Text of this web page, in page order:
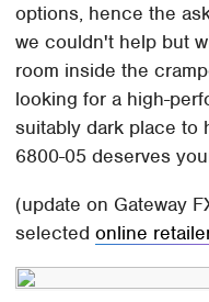
options, hence the
we couldn't help but
room inside the
looking for a high-
suitably dark place to
6800-05 deserves
(update on Gateway
selectedonline